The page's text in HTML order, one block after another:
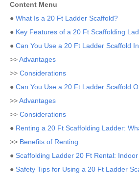
Content Menu
● What Is a 20 Ft Ladder Scaffold?
● Key Features of a 20 Ft Scaffolding
● Can You Use a 20 Ft Ladder Scaffold
>>Advantages
>> Considerations
● Can You Use a 20 Ft Ladder Scaffold
>>Advantages
>> Considerations
● Renting a 20 Ft Scaffolding Ladder:
>> Benefits of Renting
● Scaffolding Ladder 20 Ft Rental:
● Safety Tips for Using a 20 Ft Ladder